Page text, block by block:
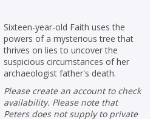
Sixteen-year-old Faith uses the
powers of a mysterious tree that
thrives on lies to uncover the
suspicious circumstances of her
archaeologist father's death.
Please create an account to check
availability. Please note that
Peters does not supply to private